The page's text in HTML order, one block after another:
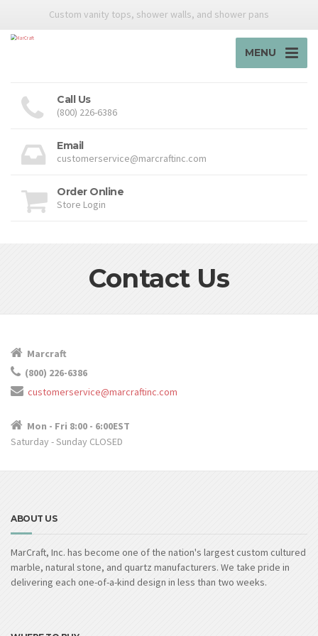
Custom vanity tops, shower walls, and shower pans
MENU
Call Us
(800) 226-6386
Email
customerservice@marcraftinc.com
Order Online
Store Login
Contact Us
Marcraft
(800) 226-6386
customerservice@marcraftinc.com
Mon - Fri 8:00 - 6:00EST
Saturday - Sunday CLOSED
ABOUT US
MarCraft, Inc. has become one of the nation's largest custom cultured
marble, natural stone, and quartz manufacturers. We take pride in
delivering each one-of-a-kind design in less than two weeks.